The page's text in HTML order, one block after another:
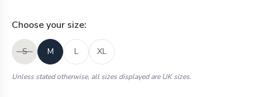
Choose your size:
S M L XL
Unless stated otherwise, all sizes displayed are UK sizes.